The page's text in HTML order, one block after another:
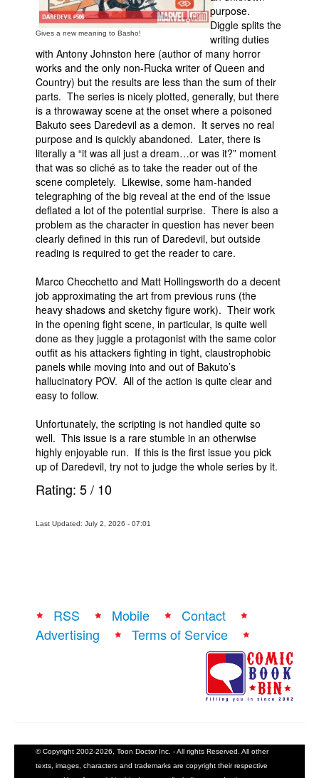
Gives a new meaning to Basho!
purpose.
Diggle splits the
writing duties
with Antony Johnston here (author of many horror
works and the only non-Rucka writer of Queen and
Country) but the results are less than the sum of their
parts. The series is nicely plotted, generally, but there
is a throwaway scene at the onset where a poisoned
Bakuto sees Daredevil as a demon. It serves no real
purpose and is quickly abandoned. Later, there is
literally a “it was all just a dream…or was it?” moment
that was so cliché as to take the reader out of the
scene completely. Likewise, some ham-handed
telegraphing of the big reveal at the end of the issue
deflated a lot of the potential surprise. There is also a
problem as the character in question has never been
clearly defined in this run of Daredevil, but outside
reading is required to get the reader to care.
Marco Checchetto and Matt Hollingsworth do a decent
job approximating the art from previous runs (the
heavy shadows and sketchy figure work). Their work
in the opening fight scene, in particular, is quite well
done as they juggle a protagonist with the same color
outfit as his attackers fighting in tight, claustrophobic
panels while moving into and out of Bakuto’s
hallucinatory POV. All of the action is quite clear and
easy to follow.
Unfortunately, the scripting is not handled quite so
well. This issue is a rare stumble in an otherwise
highly enjoyable run. If this is the first issue you pick
up of Daredevil, try not to judge the whole series by it.
Rating: 5/ 10
Last Updated: July 2, 2026 - 07:01
RSS Mobile
Contact
Advertising
Terms of Service
© Copyright 2002-2026, Toon Doctor Inc. - All rights Reserved. All other
texts, images, characters and trademarks are copyright their respective